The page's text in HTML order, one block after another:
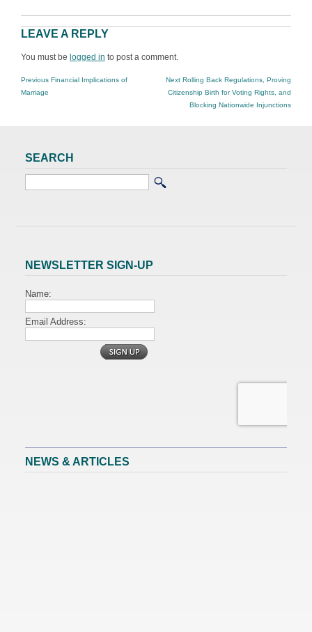
LEAVE A REPLY
You must be logged in to post a comment.
POST
NAVIGATION
Previous Previous
Financial Implications of
Marriage
Next Next
post:
Rolling Back Regulations, Proving
Citizenship Birth for Voting Rights, and
Blocking Nationwide Injunctions
SEARCH
NEWSLETTER SIGN-UP
NEWS & ARTICLES